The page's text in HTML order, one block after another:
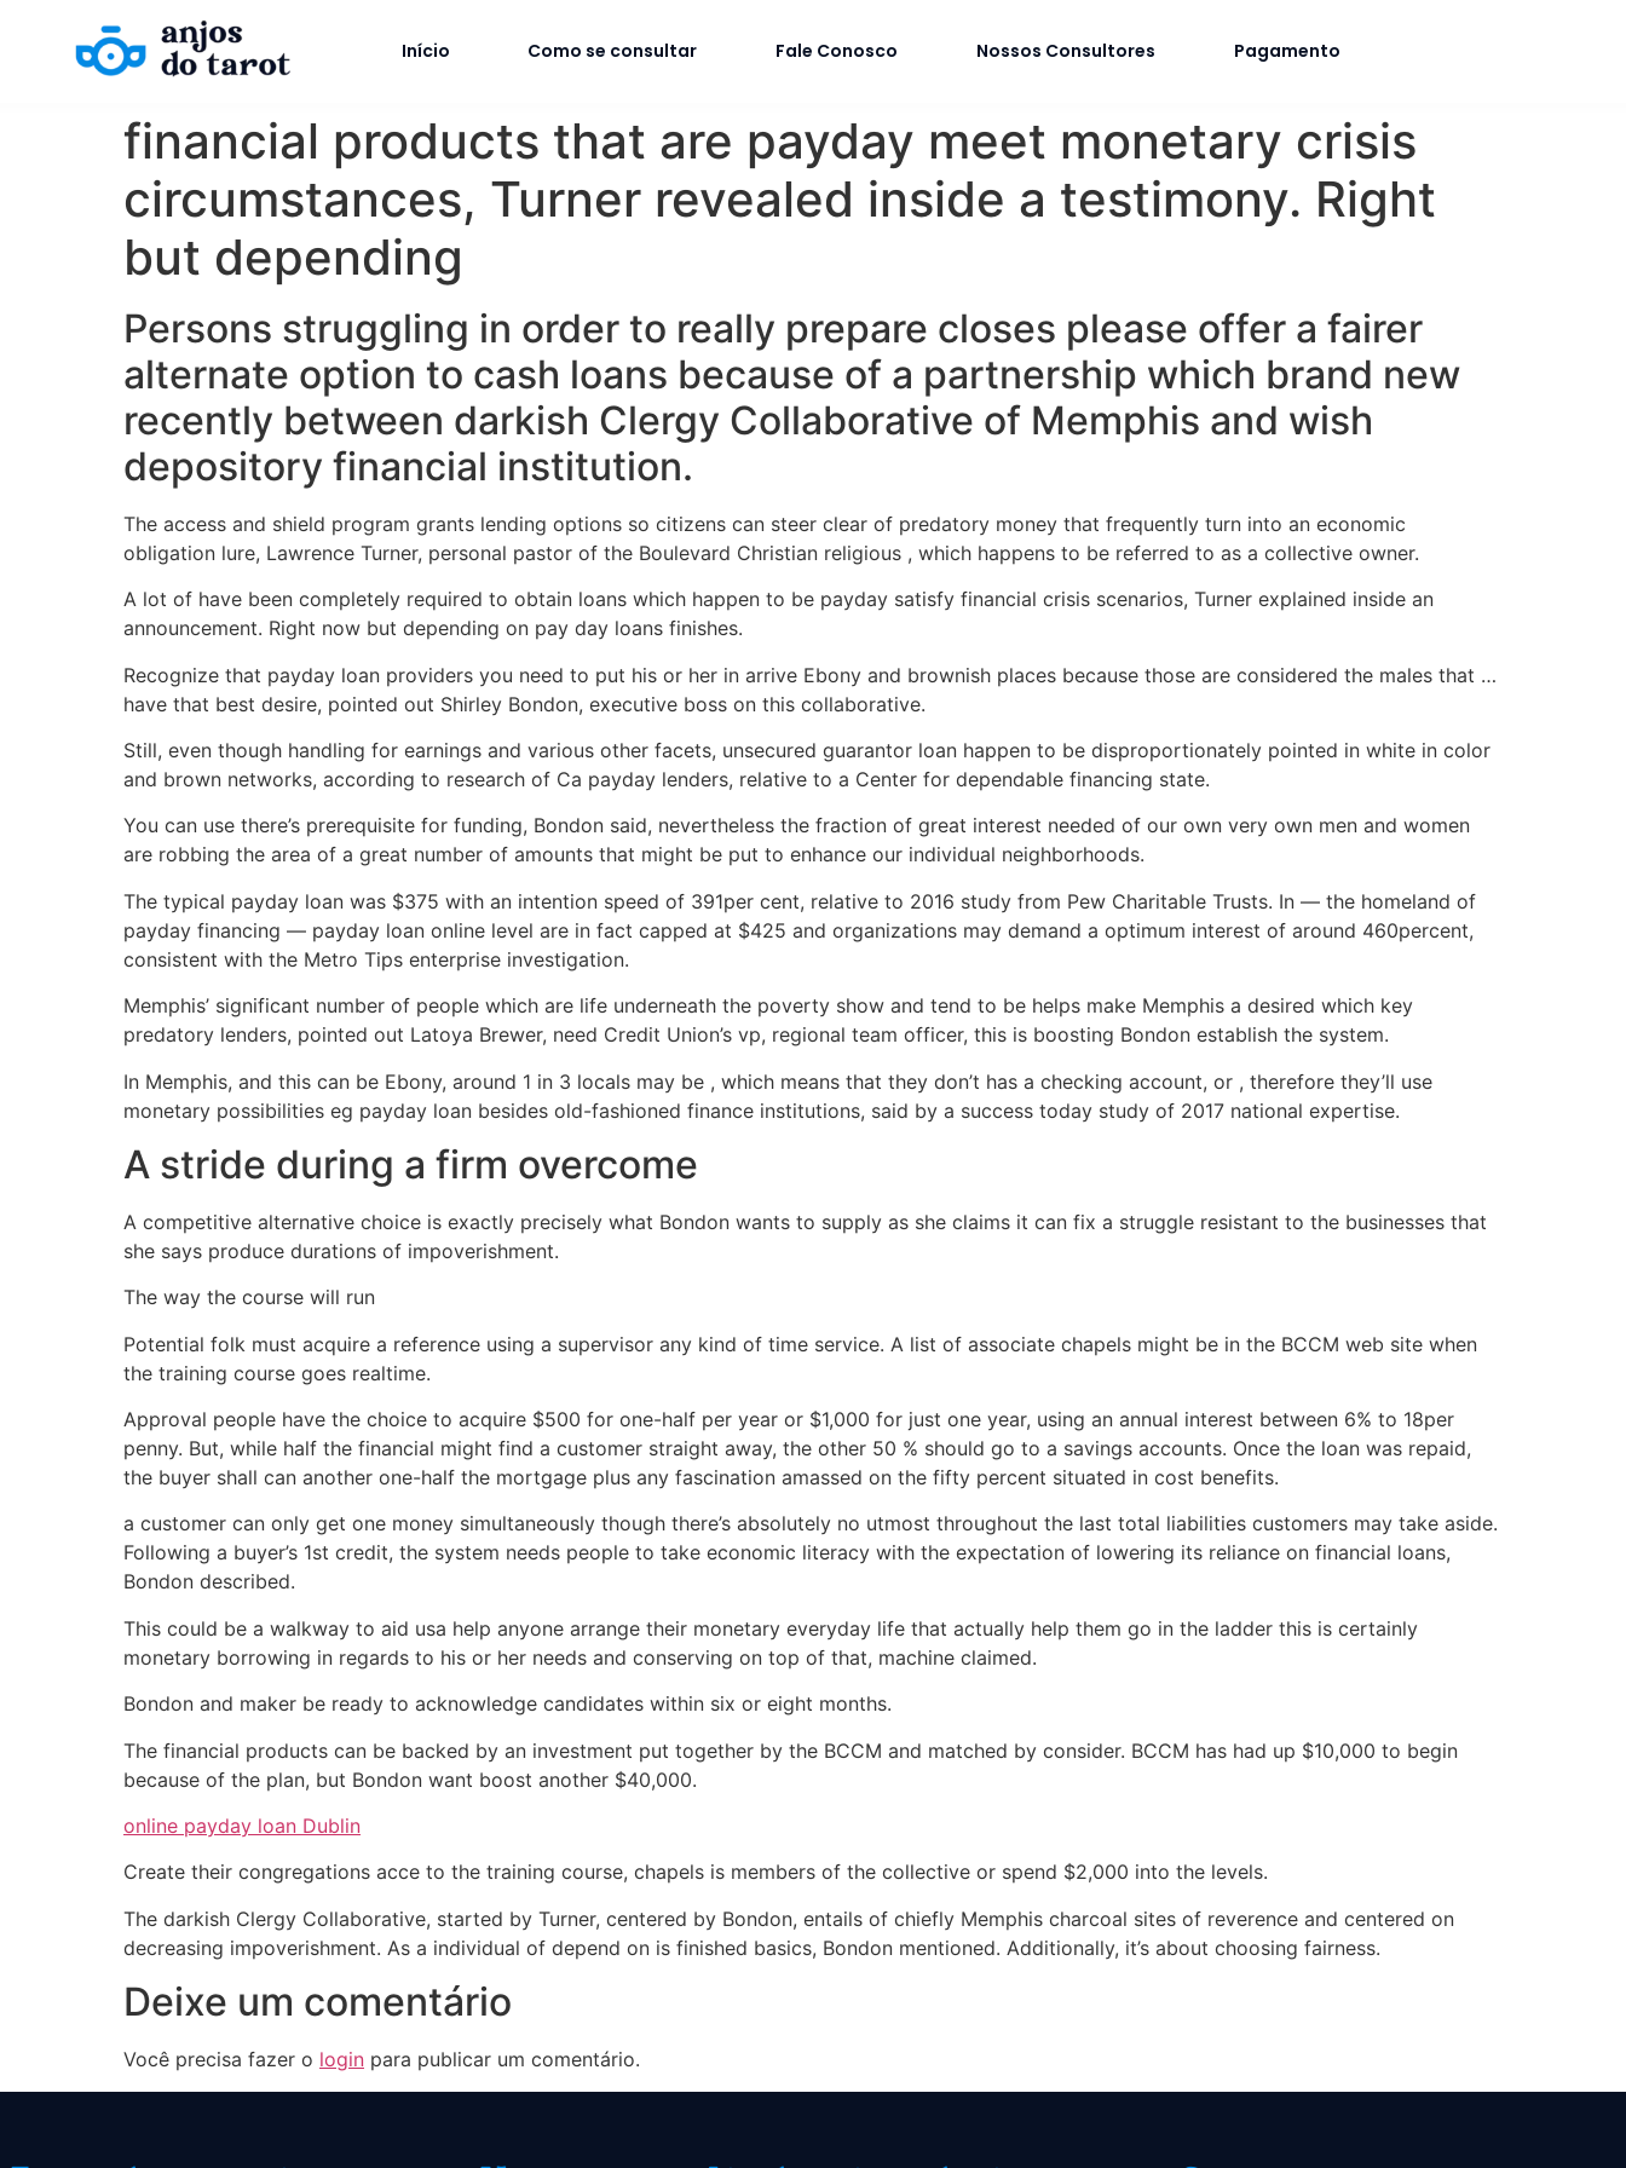
Início Como se consultar Fale Conosco Nossos Consultores Pagamento
financial products that are payday meet monetary crisis
circumstances, Turner revealed inside a testimony. Right
but depending
Persons struggling in order to really prepare closes please offer a fairer
alternate option to cash loans because of a partnership which brand new
recently between darkish Clergy Collaborative of Memphis and wish
depository financial institution.
The access and shield program grants lending options so citizens can steer clear of predatory money that frequently turn into an economic
obligation lure, Lawrence Turner, personal pastor of the Boulevard Christian religious , which happens to be referred to as a collective owner.
A lot of have been completely required to obtain loans which happen to be payday satisfy financial crisis scenarios, Turner explained inside an
announcement. Right now but depending on pay day loans finishes.
Recognize that payday loan providers you need to put his or her in arrive Ebony and brownish places because those are considered the males that …
have that best desire, pointed out Shirley Bondon, executive boss on this collaborative.
Still, even though handling for earnings and various other facets, unsecured guarantor loan happen to be disproportionately pointed in white in color
and brown networks, according to research of Ca payday lenders, relative to a Center for dependable financing state.
You can use there’s prerequisite for funding, Bondon said, nevertheless the fraction of great interest needed of our own very own men and women
are robbing the area of a great number of amounts that might be put to enhance our individual neighborhoods.
The typical payday loan was $375 with an intention speed of 391per cent, relative to 2016 study from Pew Charitable Trusts. In — the homeland of
payday financing — payday loan online level are in fact capped at $425 and organizations may demand a optimum interest of around 460percent,
consistent with the Metro Tips enterprise investigation.
Memphis’ significant number of people which are life underneath the poverty show and tend to be helps make Memphis a desired which key
predatory lenders, pointed out Latoya Brewer, need Credit Union’s vp, regional team officer, this is boosting Bondon establish the system.
In Memphis, and this can be Ebony, around 1 in 3 locals may be , which means that they don’t has a checking account, or , therefore they’ll use
monetary possibilities eg payday loan besides old-fashioned finance institutions, said by a success today study of 2017 national expertise.
A stride during a firm overcome
A competitive alternative choice is exactly precisely what Bondon wants to supply as she claims it can fix a struggle resistant to the businesses that
she says produce durations of impoverishment.
The way the course will run
Potential folk must acquire a reference using a supervisor any kind of time service. A list of associate chapels might be in the BCCM web site when
the training course goes realtime.
Approval people have the choice to acquire $500 for one-half per year or $1,000 for just one year, using an annual interest between 6% to 18per
penny. But, while half the financial might find a customer straight away, the other 50 % should go to a savings accounts. Once the loan was repaid,
the buyer shall can another one-half the mortgage plus any fascination amassed on the fifty percent situated in cost benefits.
a customer can only get one money simultaneously though there’s absolutely no utmost throughout the last total liabilities customers may take aside.
Following a buyer’s 1st credit, the system needs people to take economic literacy with the expectation of lowering its reliance on financial loans,
Bondon described.
This could be a walkway to aid usa help anyone arrange their monetary everyday life that actually help them go in the ladder this is certainly
monetary borrowing in regards to his or her needs and conserving on top of that, machine claimed.
Bondon and maker be ready to acknowledge candidates within six or eight months.
The financial products can be backed by an investment put together by the BCCM and matched by consider. BCCM has had up $10,000 to begin
because of the plan, but Bondon want boost another $40,000.
online payday loan Dublin
Create their congregations acce to the training course, chapels is members of the collective or spend $2,000 into the levels.
The darkish Clergy Collaborative, started by Turner, centered by Bondon, entails of chiefly Memphis charcoal sites of reverence and centered on
decreasing impoverishment. As a individual of depend on is finished basics, Bondon mentioned. Additionally, it’s about choosing fairness.
Deixe um comentário
Você precisa fazer o login para publicar um comentário.